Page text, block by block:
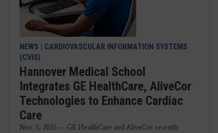
NEWS | CARDIOVASCULAR INFORMATION SYSTEMS
(CVIS)
Hannover Medical School
Integrates GE HealthCare, AliveCor
Technologies to Enhance Cardiac
Care
Nov. 3, 2025 — GE HealthCare and AliveCor recently